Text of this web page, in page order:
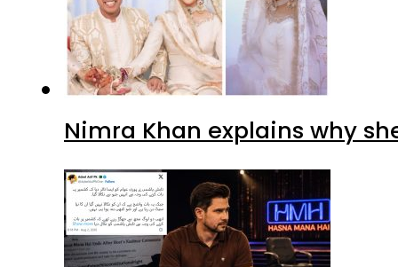
Nimra Khan explains why